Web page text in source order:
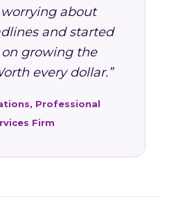
about
and started
growing the
every dollar.”
Professional
Firm